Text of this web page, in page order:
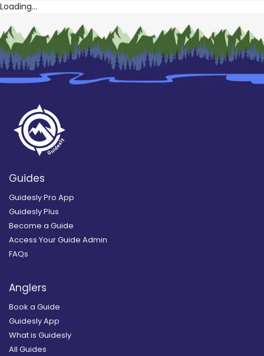
Loading...
Guides
Guidesly Pro App
Guidesly Plus
Become a Guide
Access Your Guide Admin
FAQs
Anglers
Book a Guide
Guidesly App
What is Guidesly
All Guides